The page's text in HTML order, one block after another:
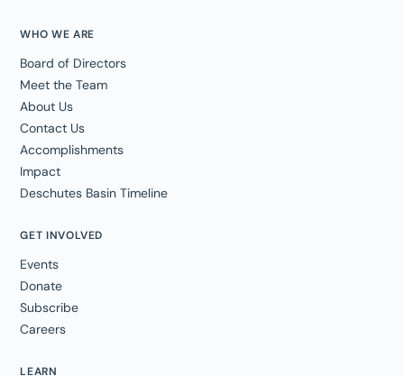
WHO WE ARE
Board of Directors
Meet the Team
About Us
Contact Us
Accomplishments
Impact
Deschutes Basin Timeline
GET INVOLVED
Events
Donate
Subscribe
Careers
LEARN